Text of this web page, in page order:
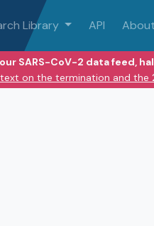
Library API About
SARS-CoV-2 data feed,
on the termination and the